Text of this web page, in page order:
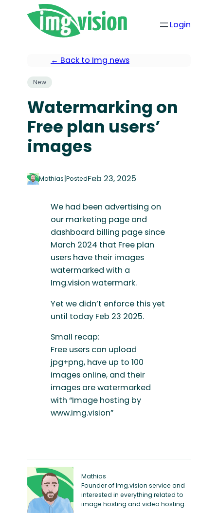
Login
← Back to Img news
New
Watermarking on
Free plan users’
images
Mathias|PostedFeb 23, 2025
We had been advertising on
our marketing page and
dashboard billing page since
March 2024 that Free plan
users have their images
watermarked with a
Img.vision watermark.
Yet we didn’t enforce this yet
until today Feb 23 2025.
Small recap:
Free users can upload
jpg+png, have up to 100
images online, and their
images are watermarked
with “Image hosting by
www.img.vision”
Mathias
Founder of Img.vision service and
interested in everything related to
image hosting and video hosting.